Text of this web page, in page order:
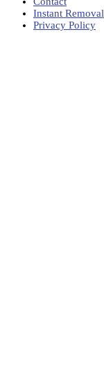
Instant Removal
Privacy Policy